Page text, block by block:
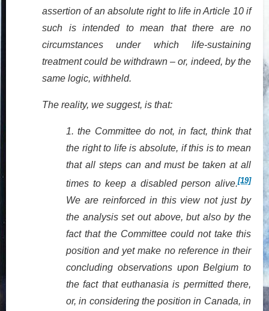
assertion of an absolute right to life in Article 10 if
such is intended to mean that there are no
circumstances under which life-sustaining
treatment could be withdrawn – or, indeed, by the
same logic, withheld.
The reality, we suggest, is that:
1.the Committee do not, in fact, think that
the right to life is absolute, if this is to mean
that all steps can and must be taken at all
times to keep a disabled person alive.[19]
We are reinforced in this view not just by
the analysis set out above, but also by the
fact that the Committee could not take this
position and yet make no reference in their
concluding observations upon Belgium to
the fact that euthanasia is permitted there,
or, in considering the position in Canada, in